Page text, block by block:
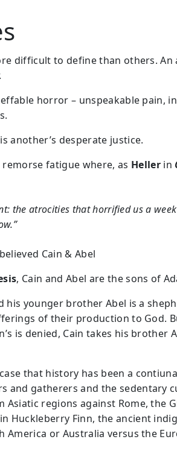
difficult to define than others. An
horror – unspeakable pain,
another’s desperate justice.
fatigue where, as Hellerin
the atrocities that horrified us a
Cain & Abel
, Cain and Abel are the sons of
his younger brother Abel is a
of their production to God.
is denied, Cain takes his brother
that history has been a
and gatherers and the sedentary
Asiatic regions against Rome, the
Huckleberry Finn, the ancient
America or Australia versus the